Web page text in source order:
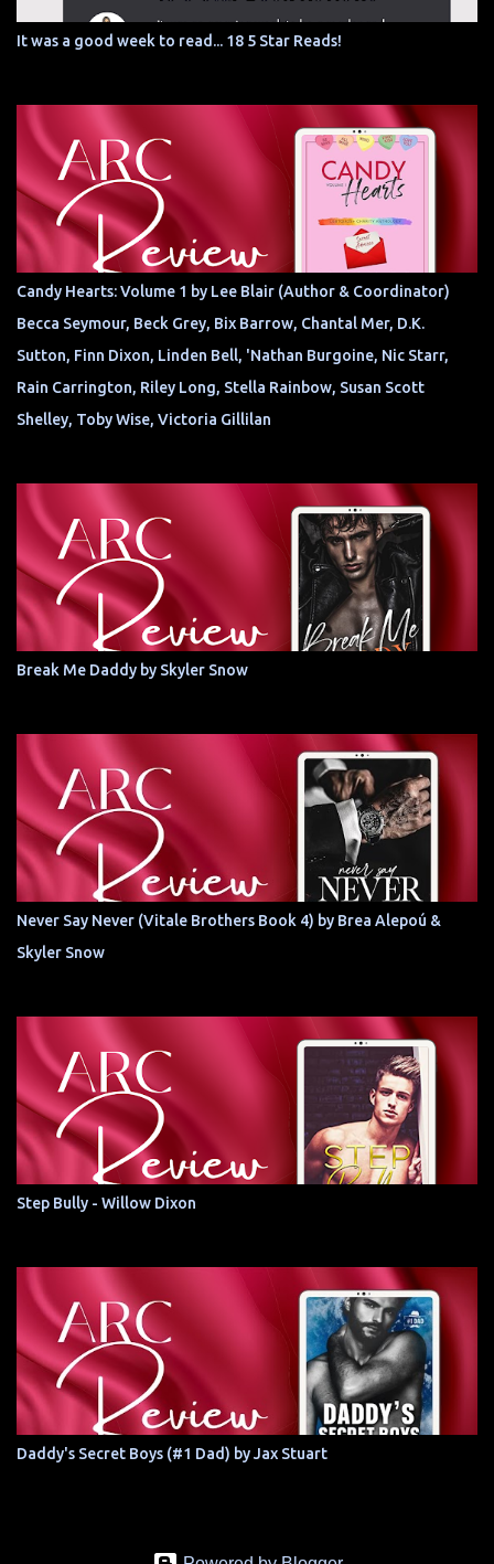
It was a good week to read... 18 5 Star Reads!
Candy Hearts: Volume 1 by Lee Blair (Author & Coordinator)
Becca Seymour, Beck Grey, Bix Barrow, Chantal Mer, D.K.
Sutton, Finn Dixon, Linden Bell, 'Nathan Burgoine, Nic Starr,
Rain Carrington, Riley Long, Stella Rainbow, Susan Scott
Shelley, Toby Wise, Victoria Gillilan
Break Me Daddy by Skyler Snow
Never Say Never (Vitale Brothers Book 4) by Brea Alepoú &
Skyler Snow
Step Bully - Willow Dixon
Daddy's Secret Boys (#1 Dad) by Jax Stuart